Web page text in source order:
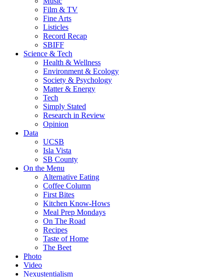
Film & TV
Fine Arts
Listicles
Record Recap
SBIFF
Science & Tech
Health & Wellness
Environment & Ecology
Society & Psychology
Matter & Energy
Tech
Simply Stated
Research in Review
Opinion
Data
UCSB
Isla Vista
SB County
On the Menu
Alternative Eating
Coffee Column
First Bites
Kitchen Know-Hows
Meal Prep Mondays
On The Road
Recipes
Taste of Home
The Beet
Photo
Video
Nexustentialism